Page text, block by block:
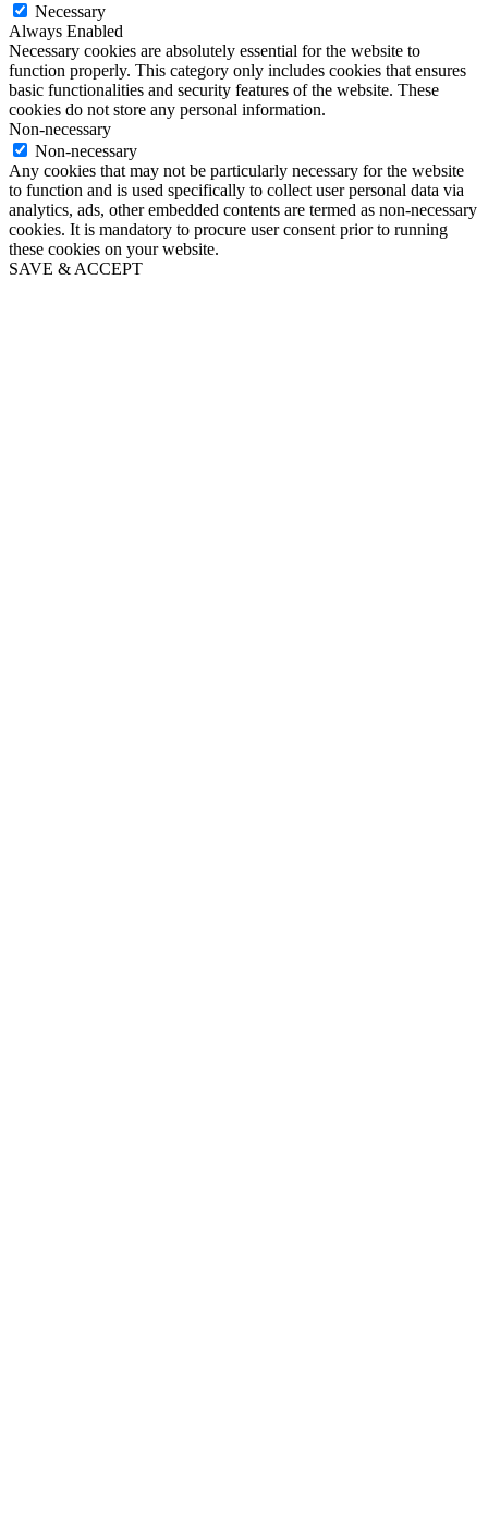
Necessary
Always Enabled
Necessary cookies are absolutely essential for the website to
function properly. This category only includes cookies that ensures
basic functionalities and security features of the website. These
cookies do not store any personal information.
Non-necessary
Non-necessary
Any cookies that may not be particularly necessary for the website
to function and is used specifically to collect user personal data via
analytics, ads, other embedded contents are termed as non-necessary
cookies. It is mandatory to procure user consent prior to running
these cookies on your website.
SAVE & ACCEPT